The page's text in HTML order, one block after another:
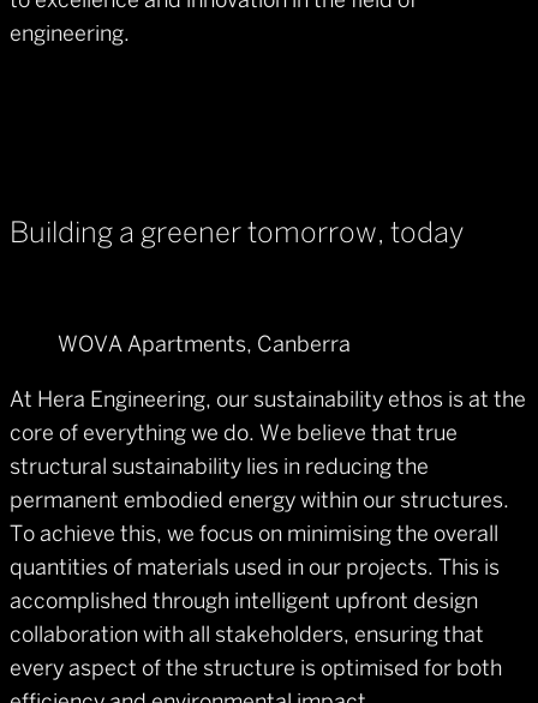
engineering.
Building a greener tomorrow, today
WOVA Apartments, Canberra
At Hera Engineering, our sustainability ethos is at the
core of everything we do. We believe that true
structural sustainability lies in reducing the
permanent embodied energy within our structures.
To achieve this, we focus on minimising the overall
quantities of materials used in our projects. This is
accomplished through intelligent upfront design
collaboration with all stakeholders, ensuring that
every aspect of the structure is optimised for both